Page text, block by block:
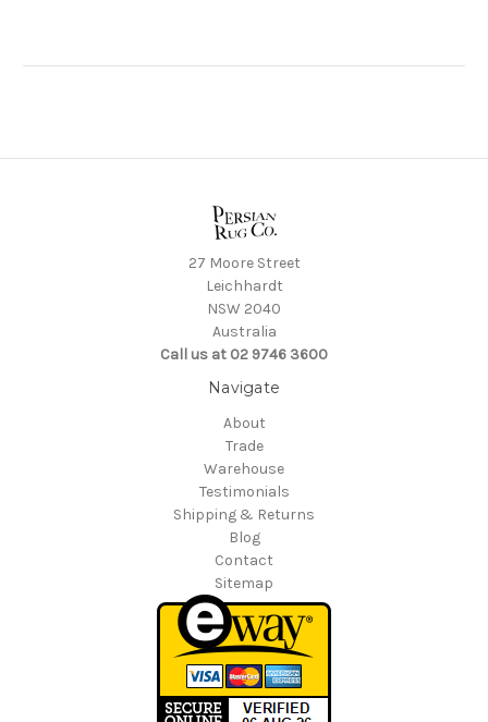
27 Moore Street
Leichhardt
NSW 2040
Australia
Call us at 02 9746 3600
Navigate
About
Trade
Warehouse
Testimonials
Shipping & Returns
Blog
Contact
Sitemap